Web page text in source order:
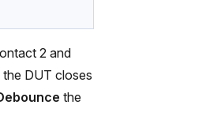
2 and
DUT closes
the